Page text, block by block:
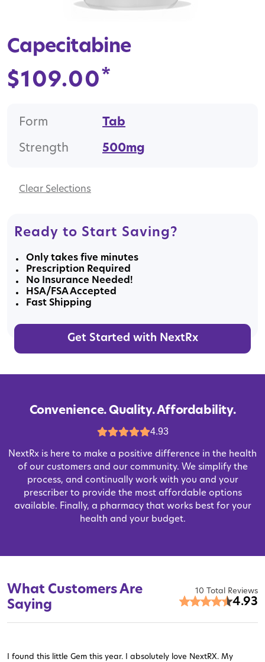
Capecitabine
$109.00*
Form Tab
Strength 500mg
Clear
Ready to Start Saving?
Only takes five minutes
Prescription Required
No Insurance Needed!
HSA/FSA Accepted
Fast Shipping
Get Started with NextRx
Convenience. Quality. Affordability.
4.93
NextRx is here to make a positive difference in the health
of our customers and our community. We simplify the
process, and continually work with you and your
prescriber to provide the most affordable options
available. Finally, a pharmacy that works best for your
health and your budget.
What Customers Are
Saying
10 Total Reviews
4.93
I found this little Gem this year. I absolutely love NextRX. My